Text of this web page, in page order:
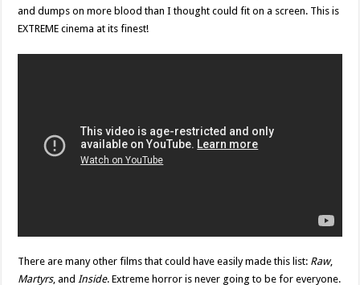
and dumps on more blood than I thought could fit on a screen. This is
EXTREME cinema at its finest!
There are many other films that could have easily made this list: Raw,
Martyrs, and Inside. Extreme horror is never going to be for everyone.